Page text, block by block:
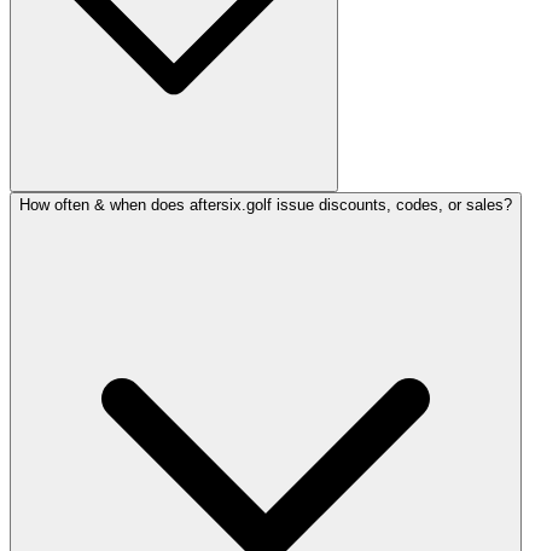
How often & when does aftersix.golf issue discounts, codes, or sales?